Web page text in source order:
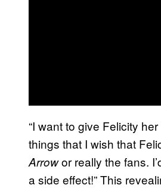
“I want to give Felicity
things that I wish that
Arrowor really the fans.
a side effect!” This